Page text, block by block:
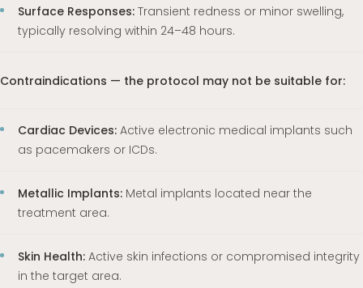
Surface Responses: Transient redness or minor swelling,
typically resolving within 24–48 hours.
Contraindications — the protocol may not be suitable for:
Cardiac Devices: Active electronic medical implants such
as pacemakers or ICDs.
Metallic Implants: Metal implants located near the
treatment area.
Skin Health: Active skin infections or compromised integrity
in the target area.